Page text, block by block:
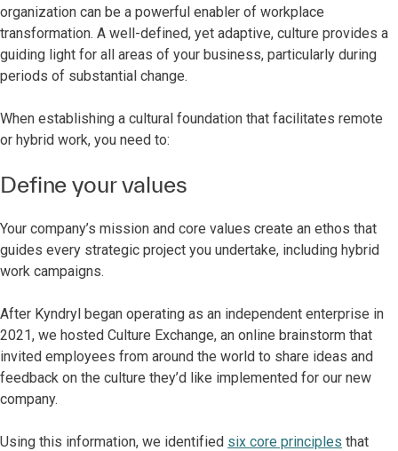
organization can be a powerful enabler of workplace
transformation. A well-defined, yet adaptive, culture provides a
guiding light for all areas of your business, particularly during
periods of substantial change.
When establishing a cultural foundation that facilitates remote
or hybrid work, you need to:
Define your values
Your company’s mission and core values create an ethos that
guides every strategic project you undertake, including hybrid
work campaigns.
After Kyndryl began operating as an independent enterprise in
2021, we hosted Culture Exchange, an online brainstorm that
invited employees from around the world to share ideas and
feedback on the culture they’d like implemented for our new
company.
Using this information, we identified six core principles that